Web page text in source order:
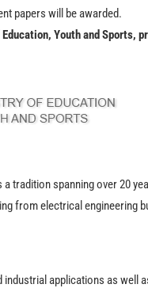
papers will be awarded.
Youth and Sports,
tradition spanning over 20
from electrical engineering
applications as well